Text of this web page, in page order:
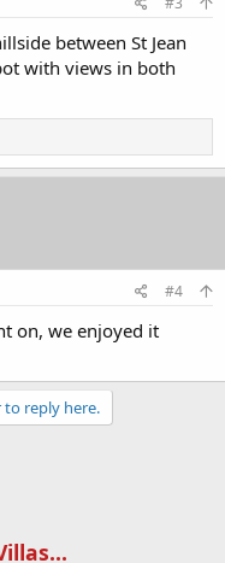
between St Jean
with views in both
#4
on, we enjoyed it
reply here.